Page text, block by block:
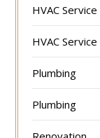
HVAC Service
HVAC Service
Plumbing
Plumbing